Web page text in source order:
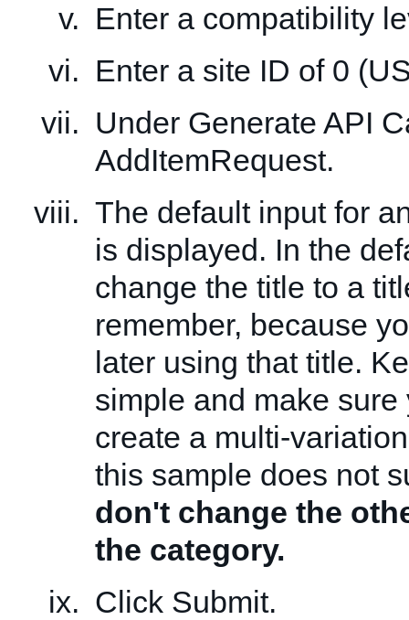
Enter a compatibility
Enter a site ID of 0
Under Generate API
AddItemRequest.
The default input for
is displayed. In the
change the title to a
remember, because
later using that title.
simple and make sure
create a multi-
this sample does not
don't change the
the category.
Click Submit.